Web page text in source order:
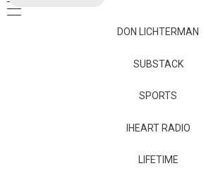
DON LICHTERMAN
Los Angeles Rams Substack
Substack
SUBSTACK
SPORTS
IHEART RADIO
Episodes
LIFETIME